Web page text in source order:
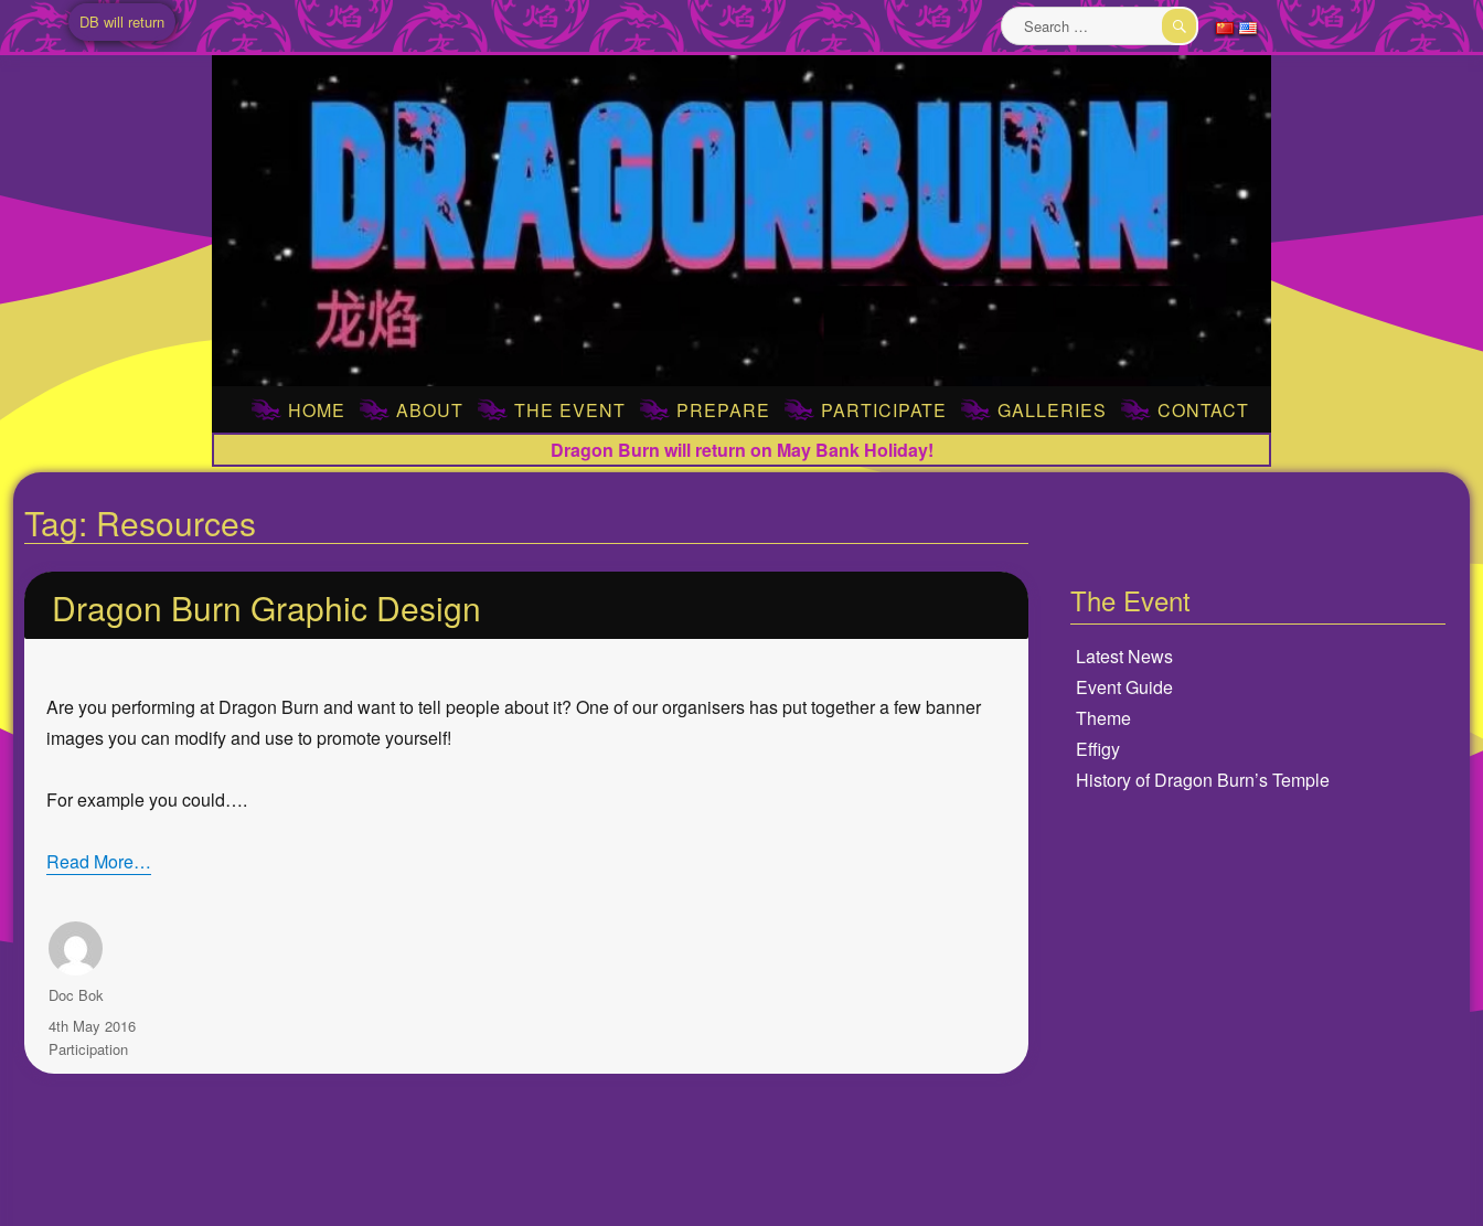
Search
for:
SEARCH
DB will return
HOME ABOUT THE EVENT PREPARE PARTICIPATE GALLERIES
CONTACT
Dragon Burn will return on May Bank Holiday!
Tag: Resources
Dragon Burn Graphic Design
Are you performing at Dragon Burn and want to tell people about it? One of our organisers has put together a few banner
images you can modify and use to promote yourself!
For example you could….
Read More…
Author
Doc Bok
Posted
on
4th May 2016
Categories
Participation
The Event
Latest News
Event Guide
Theme
Effigy
History of Dragon Burn’s Temple